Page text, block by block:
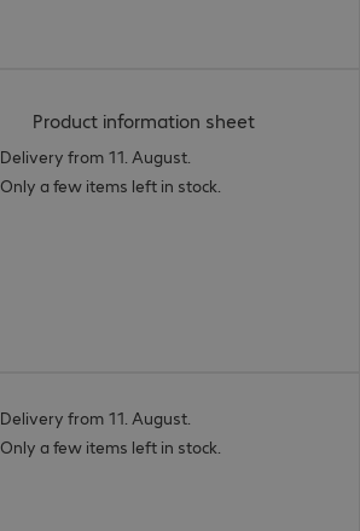
Product information sheet(
Delivery from 11. August.
Only a few items left in stock.
Delivery from 11. August.
Only a few items left in stock.